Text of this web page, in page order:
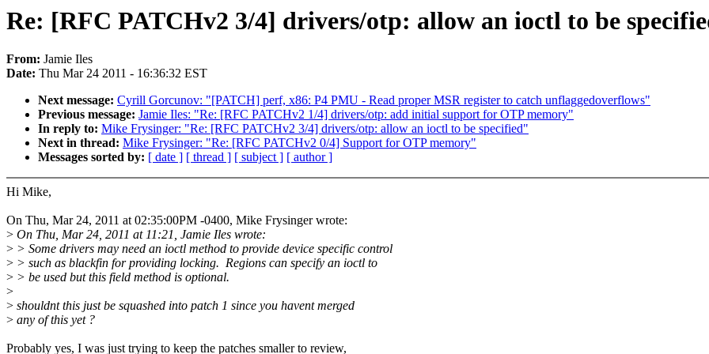
Re: [RFC PATCHv2 3/4] drivers/otp: allow an ioctl to be
From: Jamie Iles
Date: Thu Mar 24 2011 - 16:36:32 EST
Next message: Cyrill Gorcunov: "[PATCH] perf, x86: P4 PMU - Read proper MSR register to catch unflaggedoverflows"
Previous message: Jamie Iles: "Re: [RFC PATCHv2 1/4] drivers/otp: add initial support for OTP memory"
In reply to: Mike Frysinger: "Re: [RFC PATCHv2 3/4] drivers/otp: allow an ioctl to be specified"
Next in thread: Mike Frysinger: "Re: [RFC PATCHv2 0/4] Support for OTP memory"
Messages sorted by: [ date ] [ thread ] [ subject ] [ author ]
Hi Mike,
On Thu, Mar 24, 2011 at 02:35:00PM -0400, Mike Frysinger wrote:
> On Thu, Mar 24, 2011 at 11:21, Jamie Iles wrote:
> > Some drivers may need an ioctl method to provide device specific control
> > such as blackfin for providing locking. Regions can specify an ioctl to
> > be used but this field method is optional.
>
> shouldnt this just be squashed into patch 1 since you havent merged
> any of this yet ?
Probably yes, I was just trying to keep the patches smaller to review,